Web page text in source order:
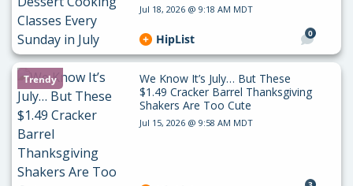
Jul 18, 2026 @ 9:18 AM MDT
0
HipList
Trendy
We Know It’s July… But These
$1.49 Cracker Barrel Thanksgiving
Shakers Are Too Cute
Jul 15, 2026 @ 9:58 AM MDT